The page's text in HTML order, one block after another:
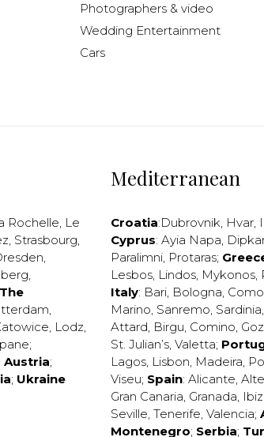
Photographers & video
Wedding Entertainment
Cars
Rochelle, Le
, Strasbourg,
,
,
The
,
, Lodz,
;
Austria;
; Ukraine
Mediterranean
Croatia:Dubrovnik, Hvar,
Cyprus: Ayia Napa,
Paralimni, Protaras;
Lesbos, Lindos, Mykonos,
Italy: Bari, Bologna, Como
Marino, Sanremo, Sardinia,
Attard, Birgu, Comino,
St. Julian’s, Valetta;
Lagos, Lisbon, Madeira,
Viseu; Spain: Alicante,
Gran Canaria, Granada,
Seville, Tenerife, Valencia;
Montenegro; Serbia;